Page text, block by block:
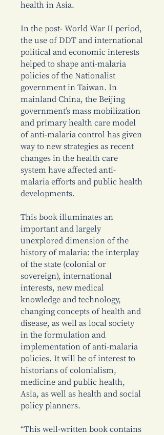
health in Asia.
In the post- World War II period,
the use of DDT and international
political and economic interests
helped to shape anti-malaria
policies of the Nationalist
government in Taiwan. In
mainland China, the Beijing
government’s mass mobilization
and primary health care model
of anti-malaria control has given
way to new strategies as recent
changes in the health care
system have affected anti-
malaria efforts and public health
developments.
This book illuminates an
important and largely
unexplored dimension of the
history of malaria: the interplay
of the state (colonial or
sovereign), international
interests, new medical
knowledge and technology,
changing concepts of health and
disease, as well as local society
in the formulation and
implementation of anti-malaria
policies. It will be of interest to
historians of colonialism,
medicine and public health,
Asia, as well as health and social
policy planners.
“This well-written book contains